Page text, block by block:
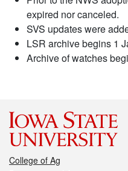
expired nor canceled.
SVS updates were
LSR archive begins 1
Archive of watches
College of Ag